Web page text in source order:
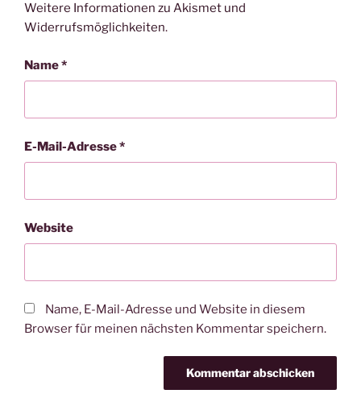
Weitere Informationen zu Akismet und
Widerrufsmöglichkeiten.
Name*
E-Mail-Adresse*
Website
Name, E-Mail-Adresse und Website in diesem
Browser für meinen nächsten Kommentar speichern.